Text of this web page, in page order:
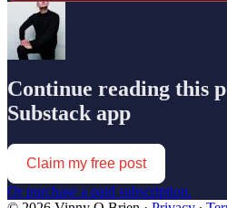
Continue reading this
Substack app
Claim my free post
Or purchase a paid subscription.